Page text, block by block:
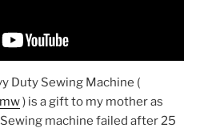
Duty Sewing Machine (
) is a gift to my mother as
machine failed after 25